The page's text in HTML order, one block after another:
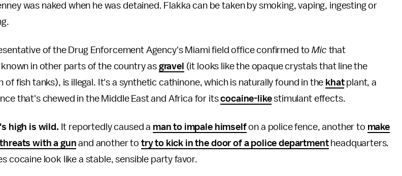
was naked when he was detained. Flakka can be taken by smoking, vaping, ingesting or
of the Drug Enforcement Agency's Miami field office confirmed toMic that
in other parts of the country asgravel (it looks like the opaque crystals that line the
of fish tanks), is illegal. It's a synthetic cathinone, which is naturally found in the khatplant, a
that's chewed in the Middle East and Africa for itscocaine-likestimulant effects.
high is wild. It reportedly caused a man to impale himselfon a police fence, another to make
with a gunand another to try to kick in the door of a police departmentheadquarters.
cocaine look like a stable, sensible party favor.